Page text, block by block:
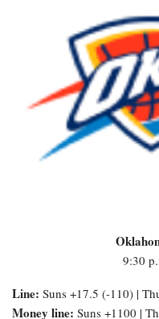
9:30
Line: Suns +17.5 (-110) |
Money line: Suns +1100 |